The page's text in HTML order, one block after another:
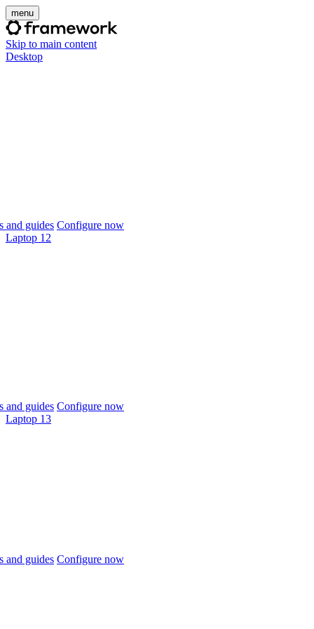
menu
Skip to main content
Desktop
and guides Configure now
Laptop 12
and guides Configure now
Laptop 13
and guides Configure now